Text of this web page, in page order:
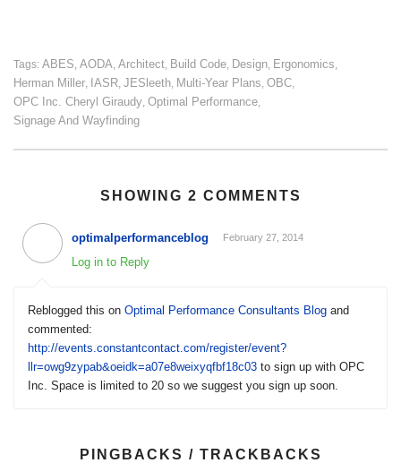
Tags: ABES, AODA, Architect, Build Code, Design, Ergonomics,
Herman Miller, IASR, JESleeth, Multi-Year Plans, OBC,
OPC Inc. Cheryl Giraudy, Optimal Performance,
Signage And Wayfinding
SHOWING 2 COMMENTS
optimalperformanceblog February 27, 2014
Log in to Reply
Reblogged this on Optimal Performance Consultants Blog and
commented:
http://events.constantcontact.com/register/event?
llr=owg9zypab&oeidk=a07e8weixyqfbf18c03 to sign up with OPC
Inc. Space is limited to 20 so we suggest you sign up soon.
PINGBACKS / TRACKBACKS